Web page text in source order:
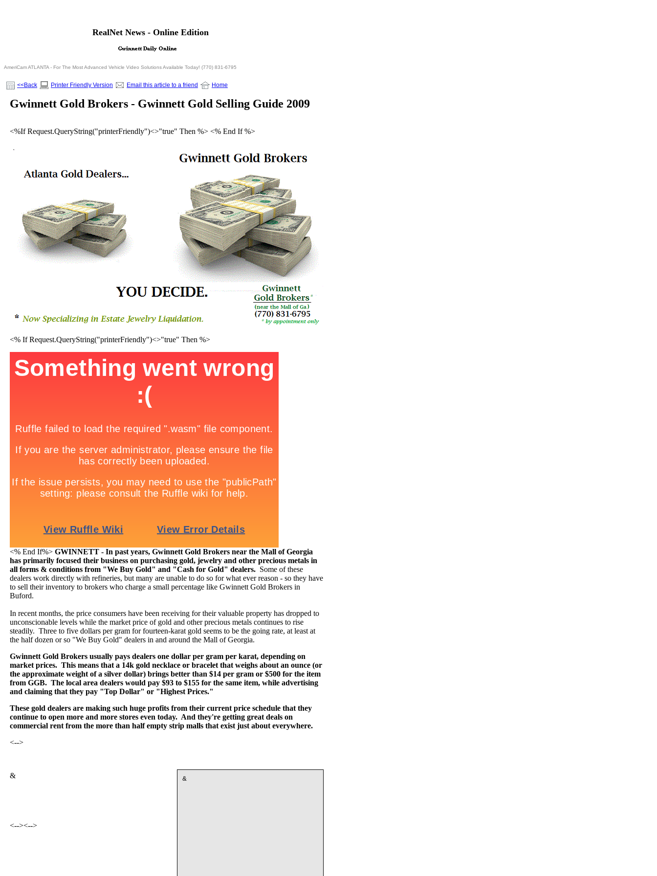
RealNet News - Online Edition
AmeriCam ATLANTA - For The Most Advanced Vehicle Video Solutions Available Today! (770) 831-6795
<<Back Printer Friendly Version Email this article to a friend Home
Gwinnett Gold Brokers - Gwinnett Gold Selling Guide 2009
<%If Request.QueryString("printerFriendly")<>"true" Then %> <% End If %>
<% If Request.QueryString("printerFriendly")<>"true" Then %>
<% End If%> GWINNETT - In past years, Gwinnett Gold Brokers near the Mall of Georgia
has primarily focused their business on purchasing gold, jewelry and other precious metals in
all forms & conditions from "We Buy Gold" and "Cash for Gold" dealers. Some of these
dealers work directly with refineries, but many are unable to do so for what ever reason - so they have
to sell their inventory to brokers who charge a small percentage like Gwinnett Gold Brokers in
Buford.
In recent months, the price consumers have been receiving for their valuable property has dropped to
unconscionable levels while the market price of gold and other precious metals continues to rise
steadily. Three to five dollars per gram for fourteen-karat gold seems to be the going rate, at least at
the half dozen or so "We Buy Gold" dealers in and around the Mall of Georgia.
Gwinnett Gold Brokers usually pays dealers one dollar per gram per karat, depending on
market prices. This means that a 14k gold necklace or bracelet that weighs about an ounce (or
the approximate weight of a silver dollar) brings better than $14 per gram or $500 for the item
from GGB. The local area dealers would pay $93 to $155 for the same item, while advertising
and claiming that they pay "Top Dollar" or "Highest Prices."
These gold dealers are making such huge profits from their current price schedule that they
continue to open more and more stores even today. And they're getting great deals on
commercial rent from the more than half empty strip malls that exist just about everywhere.
<-->
&
&
<--><-->